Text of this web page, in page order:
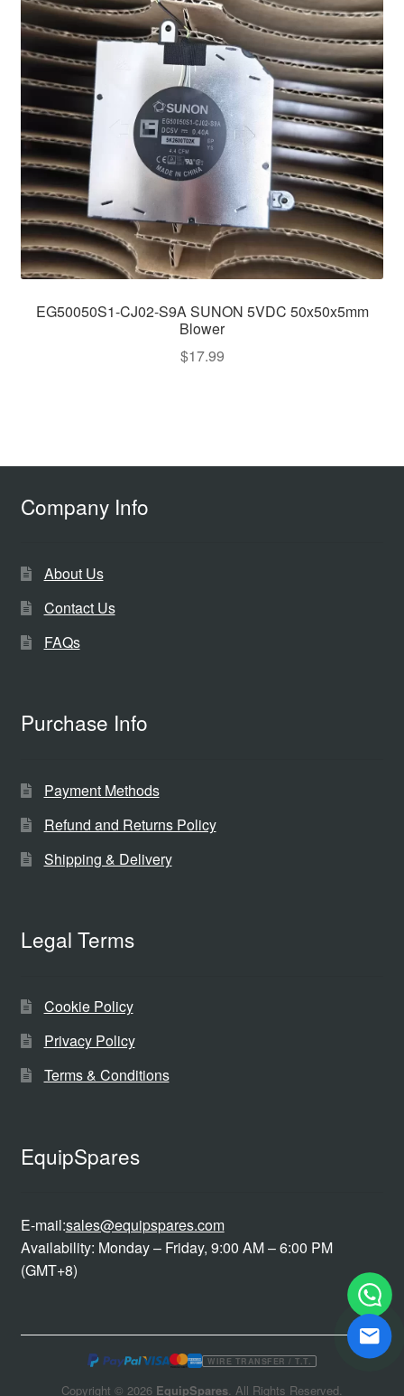
EG50050S1-CJ02-S9A SUNON 5VDC 50x50x5mm
Blower
$17.99
Company Info
About Us
Contact Us
FAQs
Purchase Info
Payment Methods
Refund and Returns Policy
Shipping & Delivery
Legal Terms
Cookie Policy
Privacy Policy
Terms & Conditions
EquipSpares
E-mail:sales@equipspares.com
Availability: Monday – Friday, 9:00 AM – 6:00 PM
(GMT+8)
WIRE TRANSFER / T.T.
Copyright © 2026 EquipSpares. All Rights Reserved.